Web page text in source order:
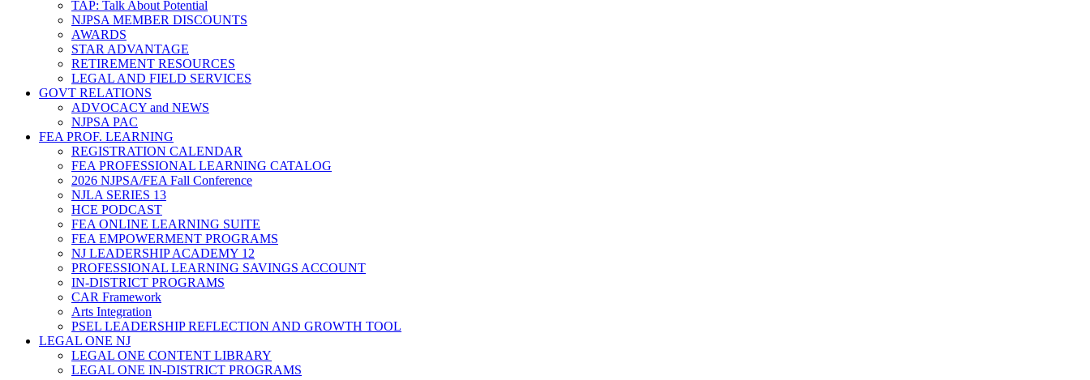
TAP: Talk About Potential
NJPSA MEMBER DISCOUNTS
AWARDS
STAR ADVANTAGE
RETIREMENT RESOURCES
LEGAL AND FIELD SERVICES
GOVT RELATIONS
ADVOCACY and NEWS
NJPSA PAC
FEA PROF. LEARNING
REGISTRATION CALENDAR
FEA PROFESSIONAL LEARNING CATALOG
2026 NJPSA/FEA Fall Conference
NJLA SERIES 13
HCE PODCAST
FEA ONLINE LEARNING SUITE
FEA EMPOWERMENT PROGRAMS
NJ LEADERSHIP ACADEMY 12
PROFESSIONAL LEARNING SAVINGS ACCOUNT
IN-DISTRICT PROGRAMS
CAR Framework
Arts Integration
PSEL LEADERSHIP REFLECTION AND GROWTH TOOL
LEGAL ONE NJ
LEGAL ONE CONTENT LIBRARY
LEGAL ONE IN-DISTRICT PROGRAMS